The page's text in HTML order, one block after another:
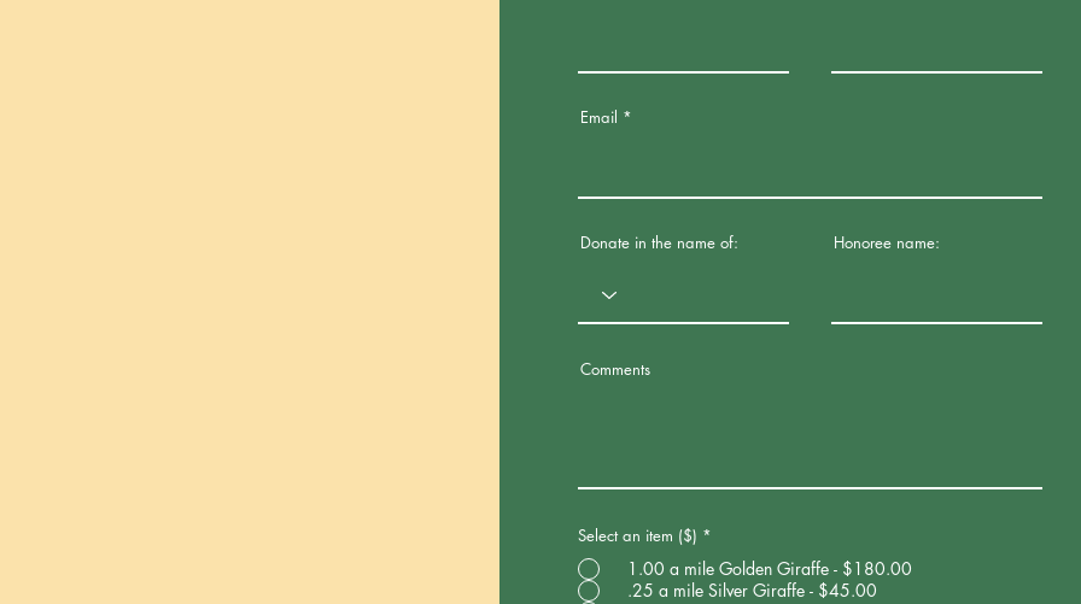
Email
Donate in the name of: Honoree name:
Comments
Select an item ($) *
1.00 a mile Golden Giraffe - $180.00
.25 a mile Silver Giraffe - $45.00